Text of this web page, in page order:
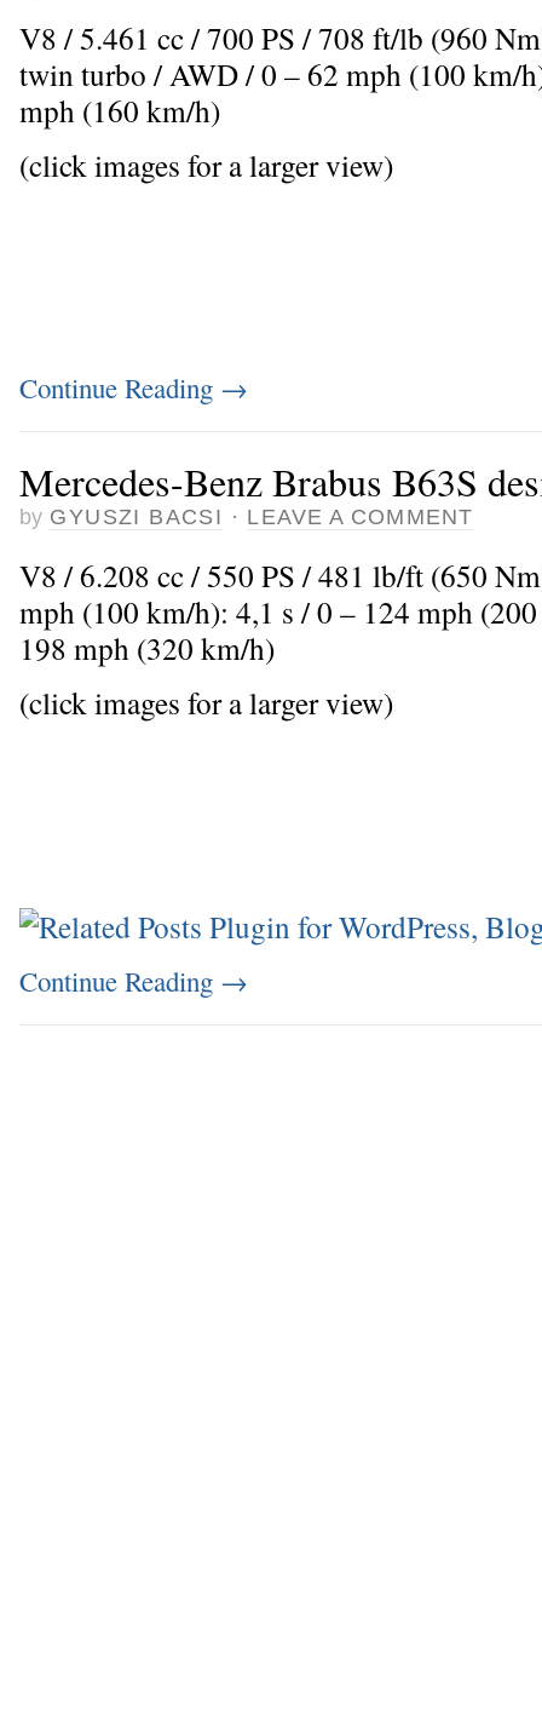
V8 / 5.461 cc / 700 PS / 708 ft/lb (960
twin turbo / AWD / 0 – 62 mph (100 km/
mph (160 km/h)
(click images for a larger view)
Continue Reading →
Mercedes-Benz Brabus B63S
by GYUSZI BACSI · LEAVE A COMMENT
V8 / 6.208 cc / 550 PS / 481 lb/ft (650
mph (100 km/h): 4,1 s / 0 – 124 mph
198 mph (320 km/h)
(click images for a larger view)
Continue Reading →